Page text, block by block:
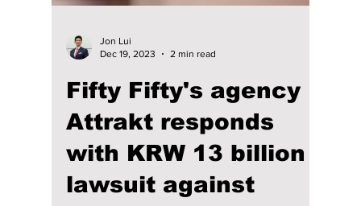
Jon Lui
Dec 19, 2023
2 min read
Fifty Fifty's agency
Attrakt responds